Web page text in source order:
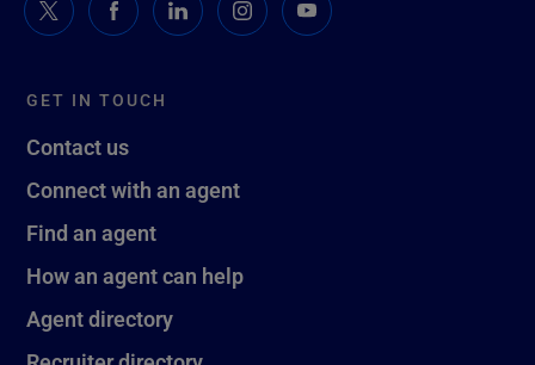
GET IN TOUCH
Contact us
Connect with an agent
Find an agent
How an agent can help
Agent directory